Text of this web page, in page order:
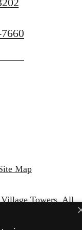
Map
Towers. All